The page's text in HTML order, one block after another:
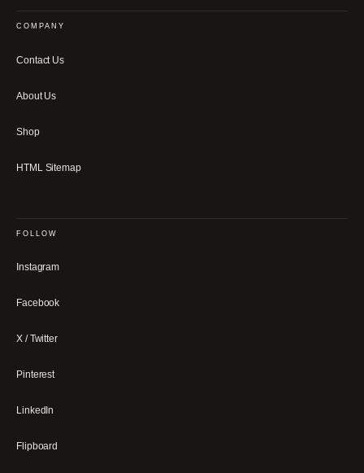
COMPANY
Contact Us
About Us
Shop
HTML Sitemap
FOLLOW
Instagram
Facebook
X / Twitter
Pinterest
LinkedIn
Flipboard